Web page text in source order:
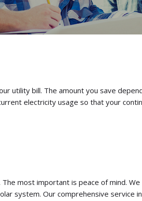
utility bill. The amount you save
electricity usage so that your
most important is peace of mind.
system. Our comprehensive